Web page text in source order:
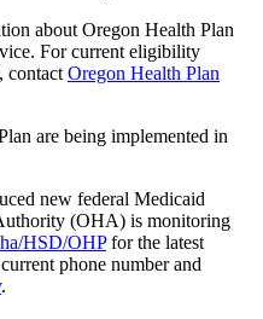
about Oregon Health Plan
For current eligibility
contact Oregon Health Plan
are being implemented in
new federal Medicaid
(OHA) is monitoring
HSD/OHPfor the latest
phone number and
.